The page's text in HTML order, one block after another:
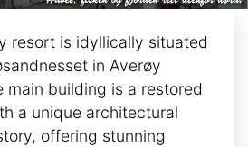
resort is idyllically situated
in Averøy
main building is a restored
a unique architectural
offering stunning